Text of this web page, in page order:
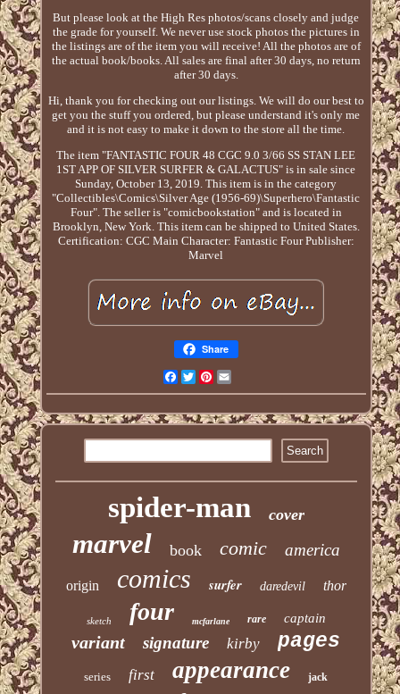
But please look at the High Res photos/scans closely and judge
the grade for yourself. We never use stock photos the pictures in
the listings are of the item you will receive! All the photos are of
the actual book/books. All sales are final after 30 days, no return
after 30 days.
Hi, thank you for checking out our listings. We will do our best to
get you the stuff you ordered, but please understand it's only me
and it is not easy to make it down to the store all the time.
The item "FANTASTIC FOUR 48 CGC 9.0 3/66 SS STAN LEE
1ST APP OF SILVER SURFER & GALACTUS" is in sale since
Sunday, October 13, 2019. This item is in the category
"Collectibles\Comics\Silver Age (1956-69)\Superhero\Fantastic
Four". The seller is "comicbookstation" and is located in
Brooklyn, New York. This item can be shipped to United States.
Certification: CGC Main Character: Fantastic Four Publisher:
Marvel
Share
Facebook
TwitterPinterest
spider-man cover
marvel book comic america
origin comics surfer daredevil thor
sketch four mcfarlane rare captain
variant signature kirby pages
series first appearance jack